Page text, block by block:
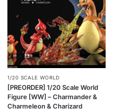
1/20 SCALE WORLD
[PREORDER] 1/20 Scale World
Figure [WW] – Charmander &
Charmeleon & Charizard